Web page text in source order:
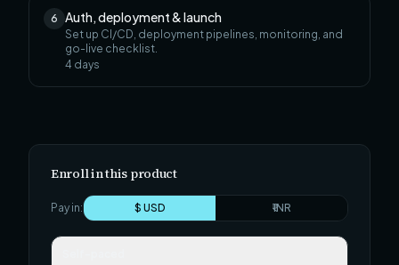
6 Auth, deployment & launch
Set up CI/CD, deployment pipelines, monitoring, and
go-live checklist.
4 days
Enroll in this product
Pay in: $ USD ₹ INR